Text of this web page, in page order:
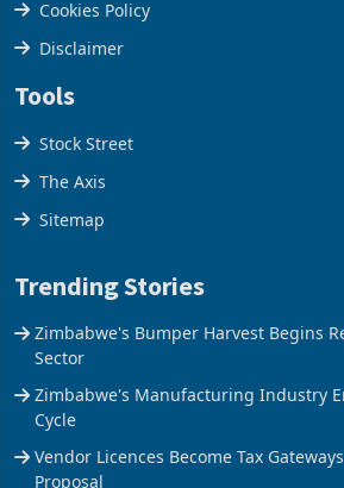
Privacy Policy
Cookies Policy
Disclaimer
Tools
Stock Street
The Axis
Trending Stories
Sector
Zimbabwe's Manufacturing Industry
Cycle